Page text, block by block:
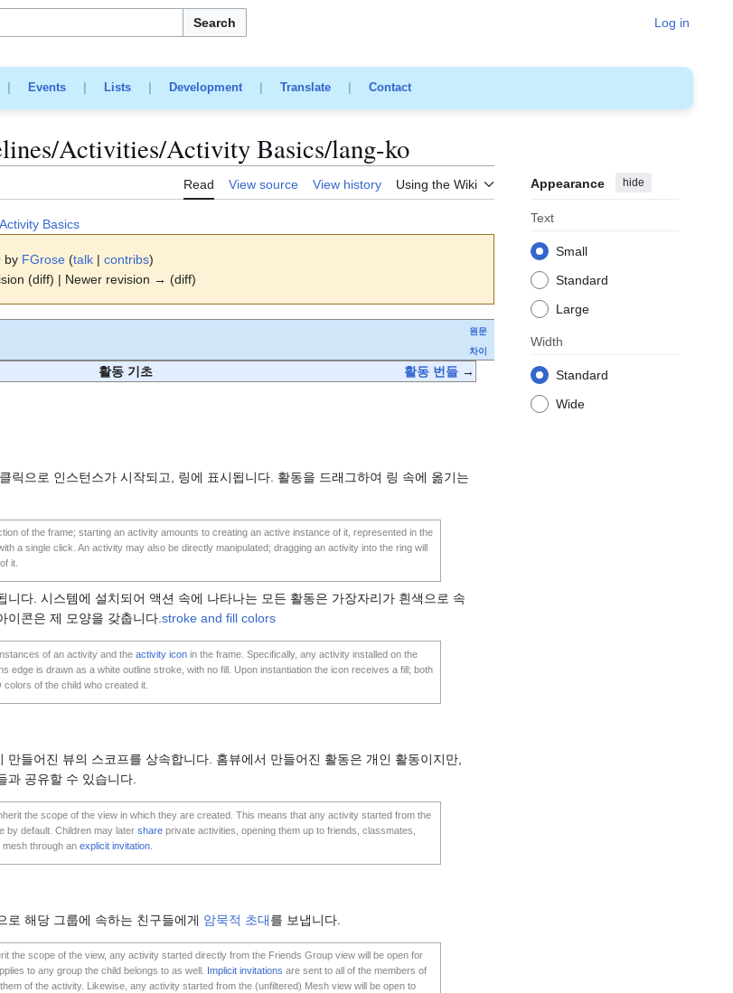
Search Log in
Events| Lists| Development| Translate| Contact
Activities/Activity Basics/lang-ko
Read View source View history Using the Wiki Appearance hide
Text
Small
Standard
Large
Width
Standard
Wide
Activity Basics
by FGrose (talk | contribs)
(diff) | Newer revision → (diff)
원문
차이
활동 기초 활동 번들 →
릭으로 인스턴스가 시작되고, 링에 표시됩니다. 활동을 드래그하여 링 속에 옮기는
of the frame; starting an activity amounts to creating an active instance of it, represented in the
a single click. An activity may also be directly manipulated; dragging an activity into the ring will
it.
니다. 시스템에 설치되어 액션 속에 나타나는 모든 활동은 가장자리가 흰색으로 속
이콘은 제 모양을 갖춥니다.stroke and fill colors
of an activity and the activity iconin the frame. Specifically, any activity installed on the
edge is drawn as a white outline stroke, with no fill. Upon instantiation the icon receives a fill; both
colors of the child who created it.
들어진 뷰의 스코프를 상속합니다. 홈뷰에서 만들어진 활동은 개인 활동이지만,
과 공유할 수 있습니다.
the scope of the view in which they are created. This means that any activity started from the
by default. Children may later shareprivate activities, opening them up to friends, classmates,
through an explicit invitation.
로 해당 그룹에 속하는 친구들에게 암묵적 초대를 보냅니다.
the scope of the view, any activity started directly from the Friends Group view will be open for
to any group the child belongs to as well. Implicit invitations are sent to all of the members of
of the activity. Likewise, any activity started from the (unfiltered) Mesh view will be open to